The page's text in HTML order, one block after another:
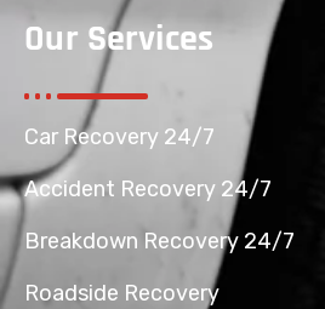
Our Services
Car Recovery 24/7
Accident Recovery 24/7
Breakdown Recovery 24/7
Roadside Recovery